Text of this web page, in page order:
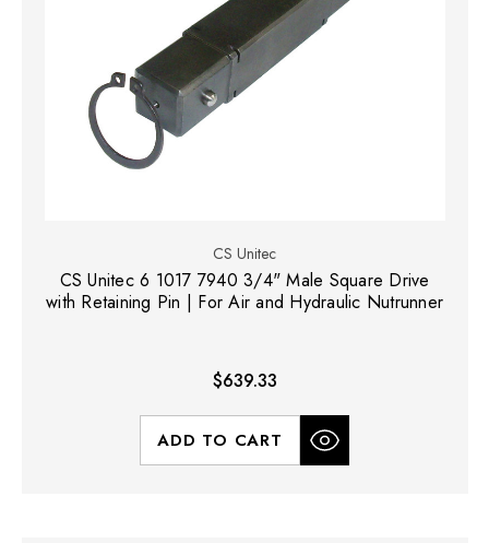
CS Unitec
CS Unitec 6 1017 7940 3/4" Male Square Drive
with Retaining Pin | For Air and Hydraulic Nutrunner
$639.33
ADD TO CART